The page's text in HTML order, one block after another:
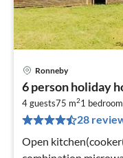
Ronneby
6 person holiday
4 guests75 m21 bedroom
28
Open